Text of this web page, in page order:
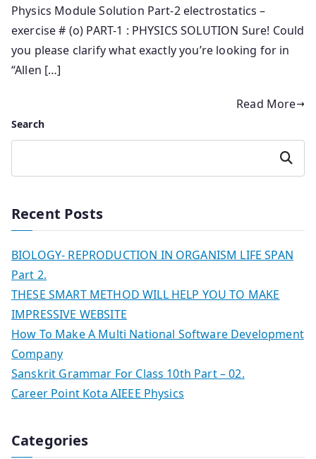
Physics Module Solution Part-2 electrostatics –
exercise # (o) PART-1 : PHYSICS SOLUTION Sure! Could
you please clarify what exactly you’re looking for in
“Allen […]
Read More
Search
Search
Recent Posts
BIOLOGY- REPRODUCTION IN ORGANISM LIFE SPAN
Part 2.
THESE SMART METHOD WILL HELP YOU TO MAKE
IMPRESSIVE WEBSITE
How To Make A Multi National Software Development
Company
Sanskrit Grammar For Class 10th Part – 02.
Career Point Kota AIEEE Physics
Categories